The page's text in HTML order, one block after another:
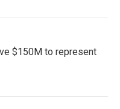
$150M to represent